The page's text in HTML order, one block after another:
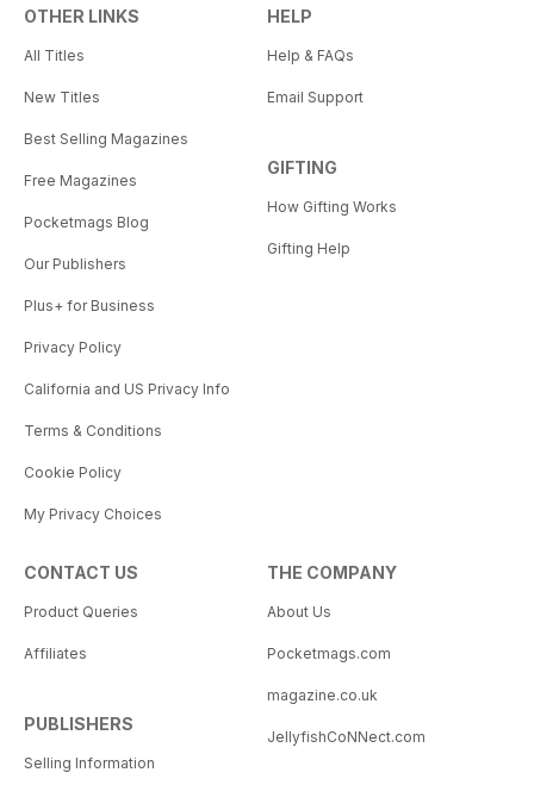
OTHER LINKS
All Titles
New Titles
Best Selling Magazines
Free Magazines
Pocketmags Blog
Our Publishers
Plus+ for Business
Privacy Policy
California and US Privacy Info
Terms & Conditions
Cookie Policy
My Privacy Choices
HELP
Help & FAQs
Email Support
GIFTING
How Gifting Works
Gifting Help
CONTACT US
Product Queries
Affiliates
PUBLISHERS
Selling Information
THE COMPANY
About Us
Pocketmags.com
magazine.co.uk
JellyfishCoNNect.com